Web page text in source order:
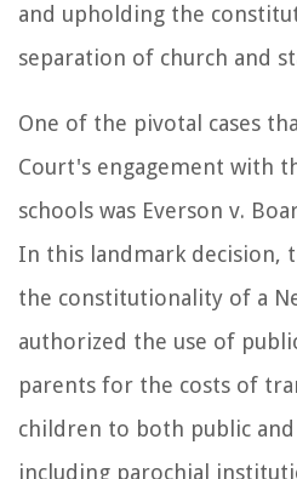
and upholding the
separation of church and
One of the pivotal cases
Court's engagement with
schools was Everson v.
In this landmark decision,
the constitutionality of a
authorized the use of
parents for the costs of
children to both public
including parochial